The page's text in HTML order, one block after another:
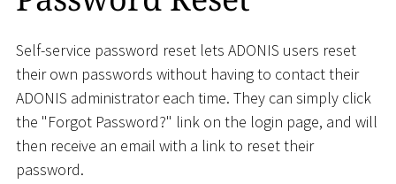
Self-service password reset lets ADONIS users reset
their own passwords without having to contact their
ADONIS administrator each time. They can simply click
the "Forgot Password?" link on the login page, and will
then receive an email with a link to reset their
password.